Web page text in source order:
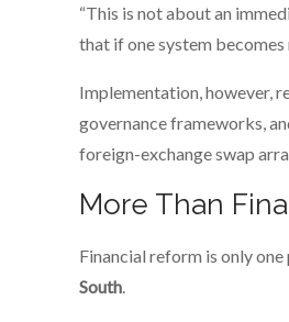
“This is not about an
that if one system
Implementation, however,
governance frameworks,
foreign-exchange swap
More Than
Financial reform is only
South.